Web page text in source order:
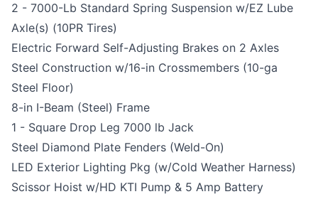
2 - 7000-Lb Standard Spring Suspension w/EZ Lube
Axle(s) (10PR Tires)
Electric Forward Self-Adjusting Brakes on 2 Axles
Steel Construction w/16-in Crossmembers (10-ga
Steel Floor)
8-in I-Beam (Steel) Frame
1 - Square Drop Leg 7000 lb Jack
Steel Diamond Plate Fenders (Weld-On)
LED Exterior Lighting Pkg (w/Cold Weather Harness)
Scissor Hoist w/HD KTI Pump & 5 Amp Battery